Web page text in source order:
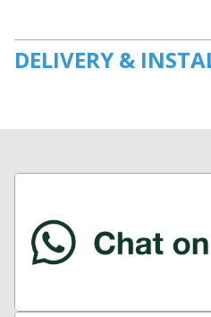
DELIVERY &